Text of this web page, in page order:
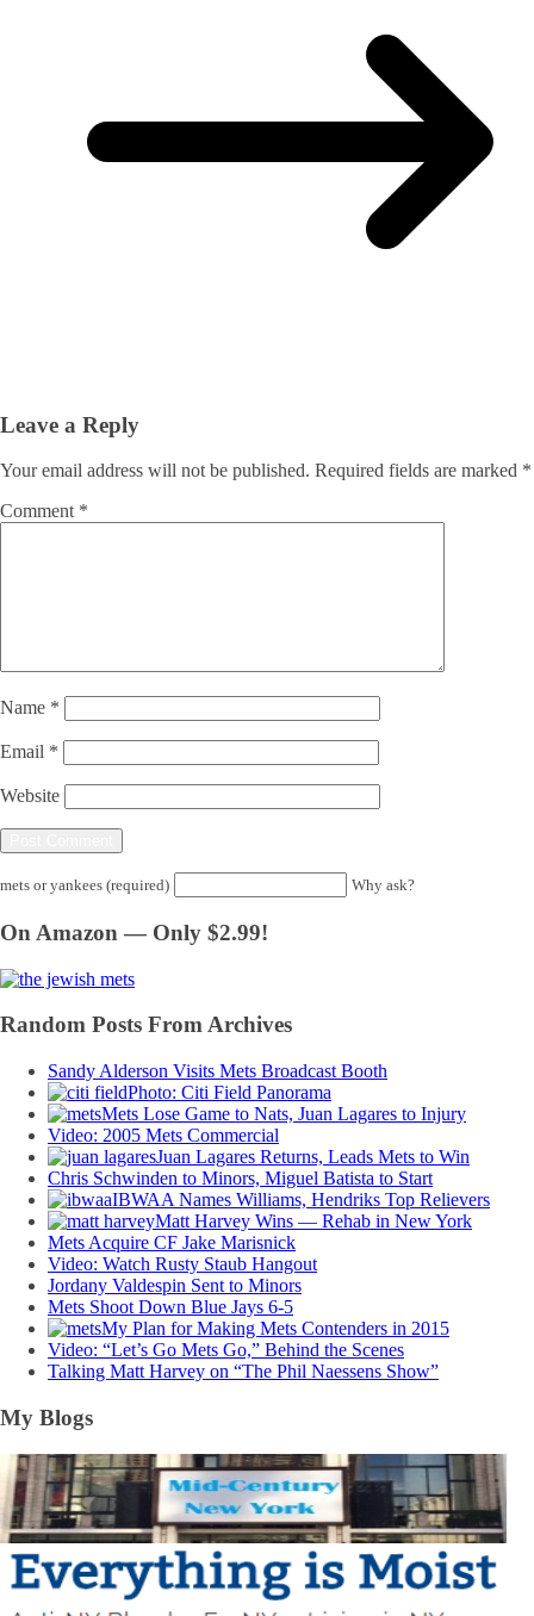
Leave a Reply
Your email address will not be published. Required fields are marked *
Comment *
Name *
Email *
Website
mets or yankees (required) Why ask?
On Amazon — Only $2.99!
Random Posts From Archives
Sandy Alderson Visits Mets Broadcast Booth
Photo: Citi Field Panorama
Mets Lose Game to Nats, Juan Lagares to Injury
Video: 2005 Mets Commercial
Juan Lagares Returns, Leads Mets to Win
Chris Schwinden to Minors, Miguel Batista to Start
IBWAA Names Williams, Hendriks Top Relievers
Matt Harvey Wins — Rehab in New York
Mets Acquire CF Jake Marisnick
Video: Watch Rusty Staub Hangout
Jordany Valdespin Sent to Minors
Mets Shoot Down Blue Jays 6-5
My Plan for Making Mets Contenders in 2015
Video: “Let’s Go Mets Go,” Behind the Scenes
Talking Matt Harvey on “The Phil Naessens Show”
My Blogs